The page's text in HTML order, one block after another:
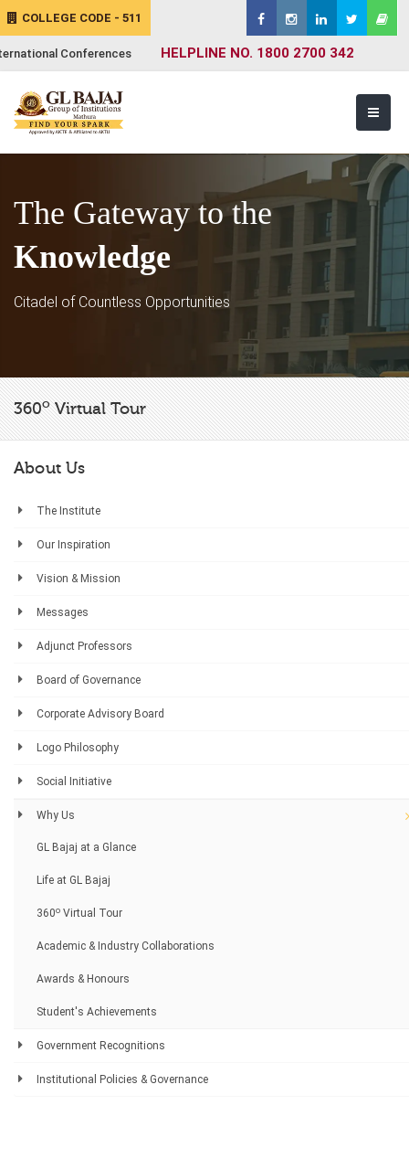
COLLEGE CODE - 511
Conferences HELPLINE NO. 1800 2700 342
The Gateway to the
Knowledge
Citadel of Countless Opportunities
360oVirtual Tour
About Us
The Institute
Our Inspiration
Vision & Mission
Messages
Adjunct Professors
Board of Governance
Corporate Advisory Board
Logo Philosophy
Social Initiative
Why Us
GL Bajaj at a Glance
Life at GL Bajaj
360o Virtual Tour
Academic & Industry Collaborations
Awards & Honours
Student's Achievements
Government Recognitions
Institutional Policies & Governance